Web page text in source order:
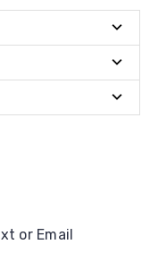
or Email